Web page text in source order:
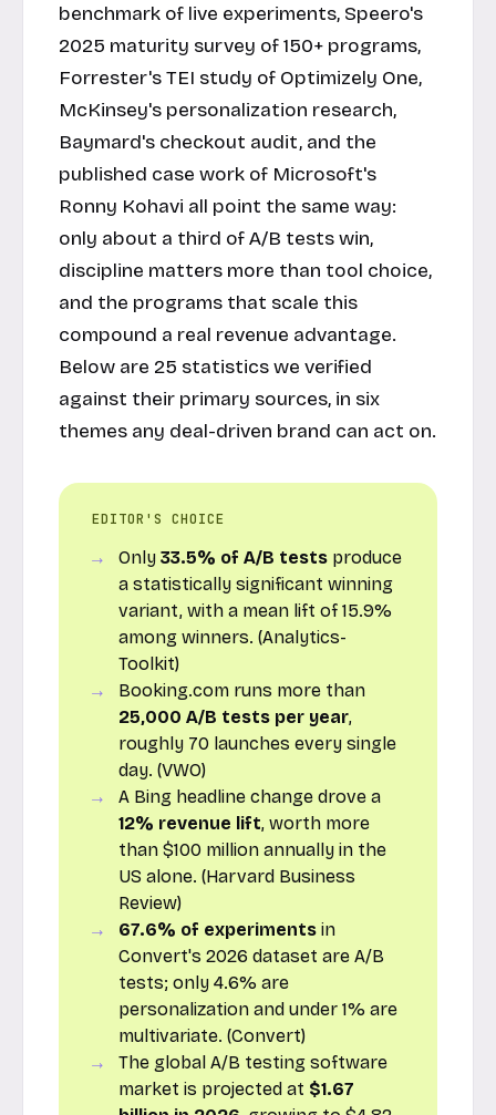
benchmark of live experiments, Speero's
2025 maturity survey of 150+ programs,
Forrester's TEI study of Optimizely One,
McKinsey's personalization research,
Baymard's checkout audit, and the
published case work of Microsoft's
Ronny Kohavi all point the same way:
only about a third of A/B tests win,
discipline matters more than tool choice,
and the programs that scale this
compound a real revenue advantage.
Below are 25 statistics we verified
against their primary sources, in six
themes any deal-driven brand can act on.
EDITOR'S CHOICE
Only33.5% of A/B tests produce
a statistically significant winning
variant, with a mean lift of 15.9%
among winners. (Analytics-
Toolkit)
Booking.com runs more than
25,000 A/B tests per year,
roughly 70 launches every single
day. (VWO)
A Bing headline change drove a
12% revenue lift, worth more
than $100 million annually in the
US alone. (Harvard Business
Review)
67.6% of experiments in
Convert's 2026 dataset are A/B
tests; only 4.6% are
personalization and under 1% are
multivariate. (Convert)
The global A/B testing software
market is projected at $1.67